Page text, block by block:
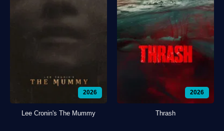
2026
Lee Cronin's The Mummy
2026
Thrash